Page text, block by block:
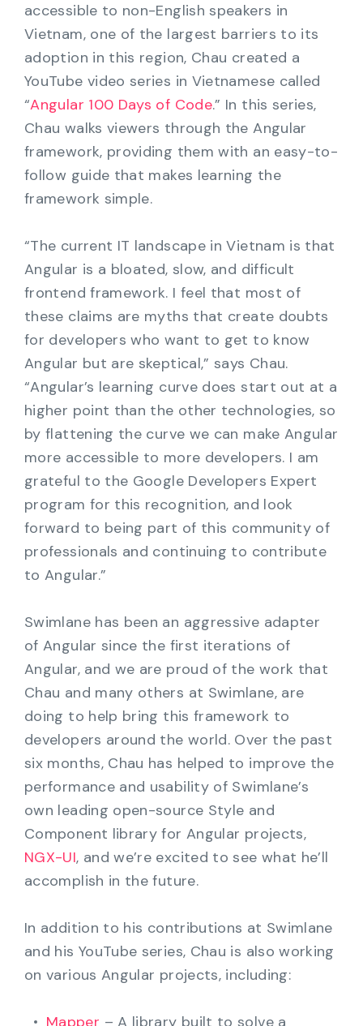
accessible to non-English speakers in
Vietnam, one of the largest barriers to its
adoption in this region, Chau created a
YouTube video series in Vietnamese called
“Angular 100 Days of Code.” In this series,
Chau walks viewers through the Angular
framework, providing them with an easy-to-
follow guide that makes learning the
framework simple.
“The current IT landscape in Vietnam is that
Angular is a bloated, slow, and difficult
frontend framework. I feel that most of
these claims are myths that create doubts
for developers who want to get to know
Angular but are skeptical,” says Chau.
“Angular’s learning curve does start out at a
higher point than the other technologies, so
by flattening the curve we can make Angular
more accessible to more developers. I am
grateful to the Google Developers Expert
program for this recognition, and look
forward to being part of this community of
professionals and continuing to contribute
to Angular.”
Swimlane has been an aggressive adapter
of Angular since the first iterations of
Angular, and we are proud of the work that
Chau and many others at Swimlane, are
doing to help bring this framework to
developers around the world. Over the past
six months, Chau has helped to improve the
performance and usability of Swimlane’s
own leading open-source Style and
Component library for Angular projects,
NGX-UI, and we’re excited to see what he’ll
accomplish in the future.
In addition to his contributions at Swimlane
and his YouTube series, Chau is also working
on various Angular projects, including:
Mapper – A library built to solve a